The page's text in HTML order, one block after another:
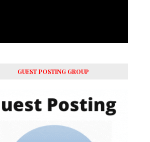
GUEST POSTING GROUP